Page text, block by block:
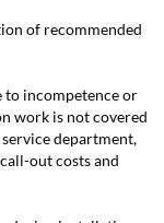
of recommended
to incompetence or
work is not covered
department,
out costs and